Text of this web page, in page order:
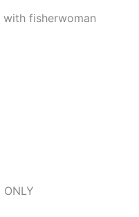
fisherwoman